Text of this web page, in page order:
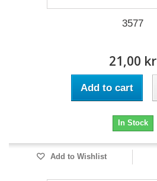
3577
21,00 kr
Add to cart
In Stock
Add to Wishlist